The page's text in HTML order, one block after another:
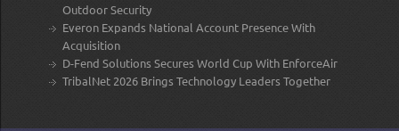
Outdoor Security
Everon Expands National Account Presence With
Acquisition
D-Fend Solutions Secures World Cup With EnforceAir
TribalNet 2026 Brings Technology Leaders Together